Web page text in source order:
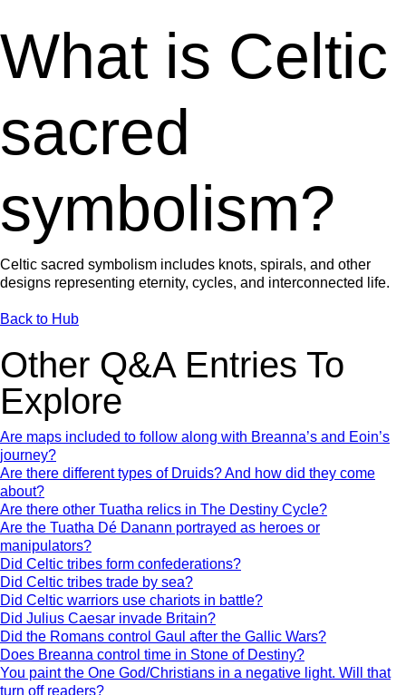
What is Celtic
sacred
symbolism?
Celtic sacred symbolism includes knots, spirals, and other
designs representing eternity, cycles, and interconnected life.
Back to Hub
Other Q&A Entries To
Explore
Are maps included to follow along with Breanna’s and Eoin’s
journey?
Are there different types of Druids? And how did they come
about?
Are there other Tuatha relics in The Destiny Cycle?
Are the Tuatha Dé Danann portrayed as heroes or
manipulators?
Did Celtic tribes form confederations?
Did Celtic tribes trade by sea?
Did Celtic warriors use chariots in battle?
Did Julius Caesar invade Britain?
Did the Romans control Gaul after the Gallic Wars?
Does Breanna control time in Stone of Destiny?
You paint the One God/Christians in a negative light. Will that
turn off readers?